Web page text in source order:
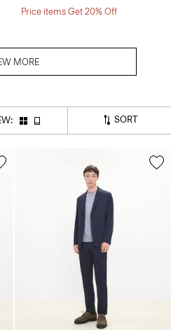
Price items Get 20% Off
MORE
SORT